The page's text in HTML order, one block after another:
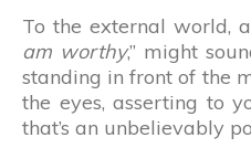
To the external world,
am worthy,” might
standing in front of the
the eyes, asserting to
that’s an unbelievably